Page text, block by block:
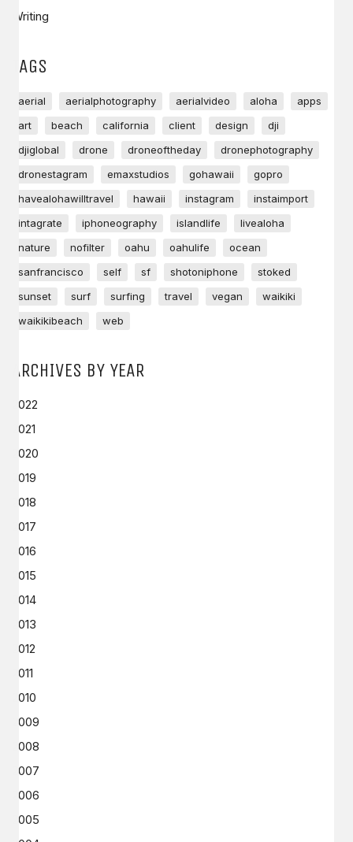
Writing
TAGS
aerial aerialphotography aerialvideo aloha
apps
art
beach california client design
dji
djiglobal
drone droneoftheday
dronephotography
dronestagram
emaxstudios gohawaii
gopro
havealohawilltravel
hawaii instagram
instaimport
intagrate
iphoneography islandlife
livealoha
nature
nofilter oahu oahulife
ocean
sanfrancisco
self sf shotoniphone
stoked
sunset
surf surfing travel vegan
waikiki
waikikibeach
web
ARCHIVES BY YEAR
2022
2021
2020
2019
2018
2017
2016
2015
2014
2013
2012
2011
2010
2009
2008
2007
2006
2005